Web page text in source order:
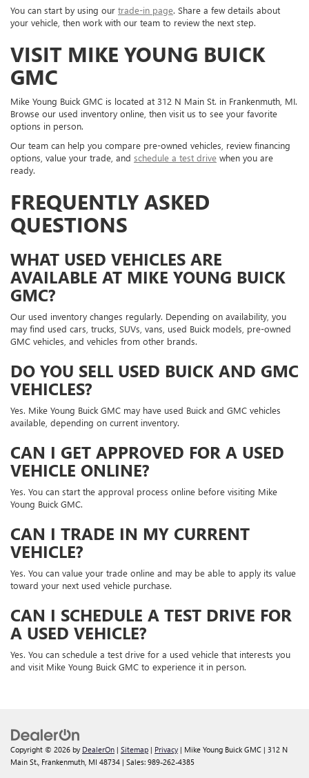
You can start by using our trade-in page. Share a few details about
your vehicle, then work with our team to review the next step.
VISIT MIKE YOUNG BUICK
GMC
Mike Young Buick GMC is located at 312 N Main St. in Frankenmuth, MI.
Browse our used inventory online, then visit us to see your favorite
options in person.
Our team can help you compare pre-owned vehicles, review financing
options, value your trade, and schedule a test drive when you are
ready.
FREQUENTLY ASKED
QUESTIONS
WHAT USED VEHICLES ARE
AVAILABLE AT MIKE YOUNG BUICK
GMC?
Our used inventory changes regularly. Depending on availability, you
may find used cars, trucks, SUVs, vans, used Buick models, pre-owned
GMC vehicles, and vehicles from other brands.
DO YOU SELL USED BUICK AND GMC
VEHICLES?
Yes. Mike Young Buick GMC may have used Buick and GMC vehicles
available, depending on current inventory.
CAN I GET APPROVED FOR A USED
VEHICLE ONLINE?
Yes. You can start the approval process online before visiting Mike
Young Buick GMC.
CAN I TRADE IN MY CURRENT
VEHICLE?
Yes. You can value your trade online and may be able to apply its value
toward your next used vehicle purchase.
CAN I SCHEDULE A TEST DRIVE FOR
A USED VEHICLE?
Yes. You can schedule a test drive for a used vehicle that interests you
and visit Mike Young Buick GMC to experience it in person.
Copyright © 2026 by DealerOn | Sitemap | Privacy | Mike Young Buick GMC | 312 N
Main St., Frankenmuth, MI 48734 | Sales: 989-262-4385